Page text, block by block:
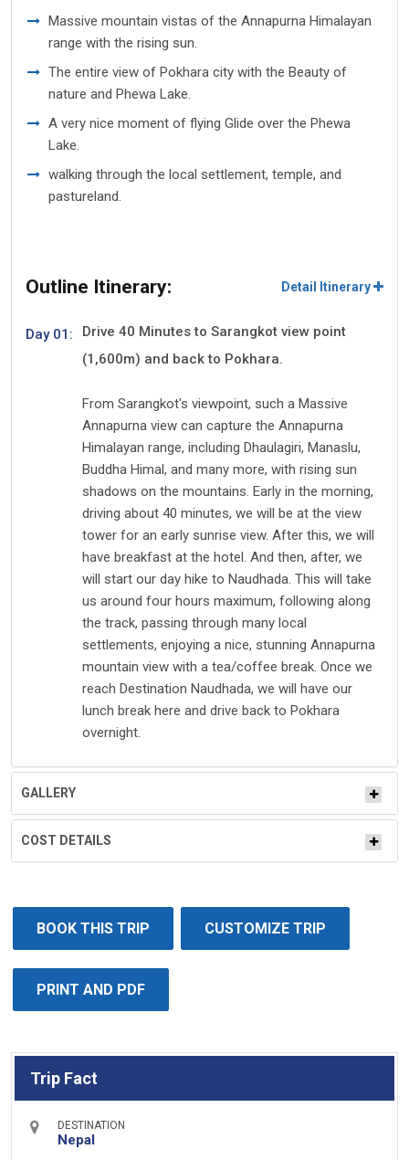
Massive mountain vistas of the Annapurna Himalayan
range with the rising sun.
The entire view of Pokhara city with the Beauty of
nature and Phewa Lake.
A very nice moment of flying Glide over the Phewa
Lake.
walking through the local settlement, temple, and
pastureland.
Outline Itinerary: Detail Itinerary
Day 01:
Drive 40 Minutes to Sarangkot view point
(1,600m) and back to Pokhara.
From Sarangkot's viewpoint, such a Massive
Annapurna view can capture the Annapurna
Himalayan range, including Dhaulagiri, Manaslu,
Buddha Himal, and many more, with rising sun
shadows on the mountains. Early in the morning,
driving about 40 minutes, we will be at the view
tower for an early sunrise view. After this, we will
have breakfast at the hotel. And then, after, we
will start our day hike to Naudhada. This will take
us around four hours maximum, following along
the track, passing through many local
settlements, enjoying a nice, stunning Annapurna
mountain view with a tea/coffee break. Once we
reach Destination Naudhada, we will have our
lunch break here and drive back to Pokhara
overnight.
GALLERY
COST DETAILS
BOOK THIS TRIP CUSTOMIZE TRIP
PRINT AND PDF
Trip Fact
DESTINATION
Nepal